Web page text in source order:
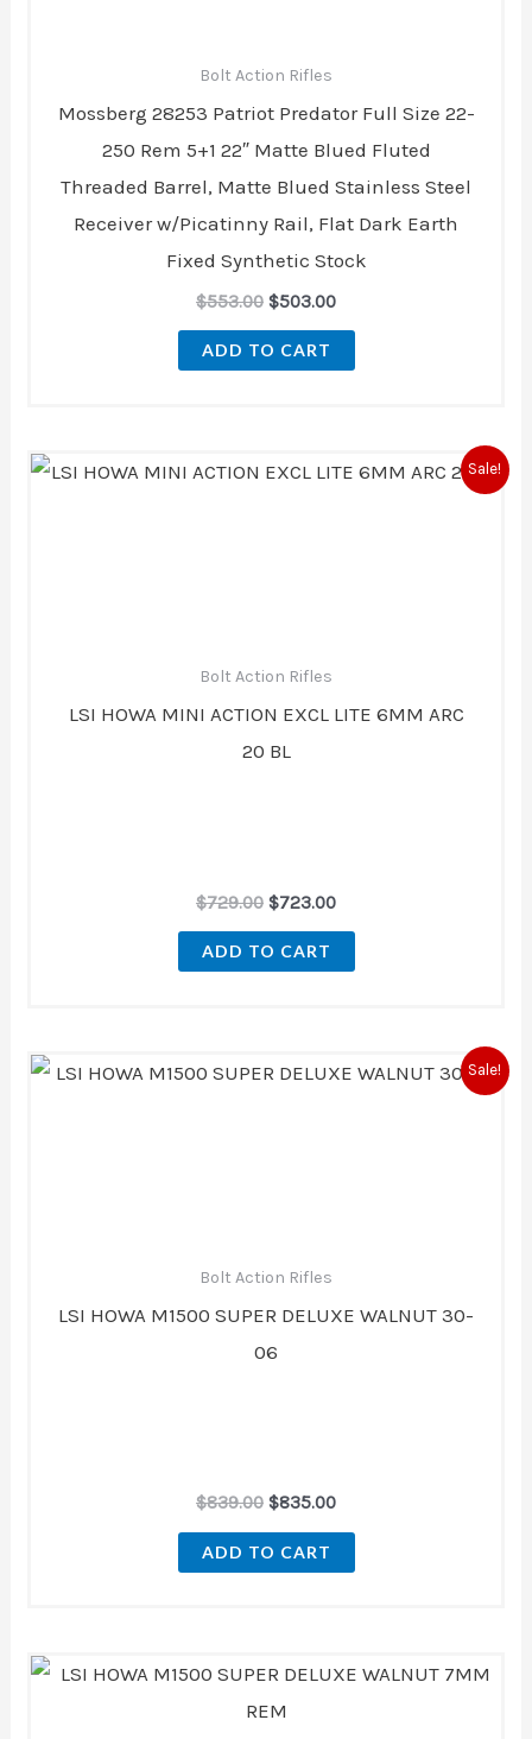
Bolt Action Rifles
Mossberg 28253 Patriot Predator Full Size 22-
250 Rem 5+1 22″ Matte Blued Fluted
Threaded Barrel, Matte Blued Stainless Steel
Receiver w/Picatinny Rail, Flat Dark Earth
Fixed Synthetic Stock
$553.00 $503.00
ADD TO CART
Sale!
Bolt Action Rifles
LSI HOWA MINI ACTION EXCL LITE 6MM ARC
20 BL
$729.00
Original
price
$723.00
Current
price
ADD TO CART
Sale!
Bolt Action Rifles
LSI HOWA M1500 SUPER DELUXE WALNUT 30-
06
$839.00
Original
price
$835.00
Current
price
ADD TO CART